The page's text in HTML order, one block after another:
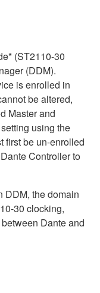
(ST2110-30
(DDM).
is enrolled in
be altered,
Master and
using the
first be un-enrolled
Controller to
DDM, the domain
30 clocking,
Dante and